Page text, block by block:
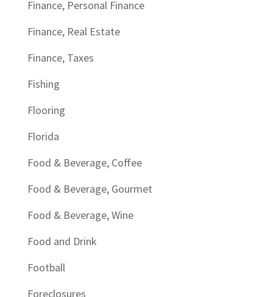
Finance, Personal Finance
Finance, Real Estate
Finance, Taxes
Fishing
Flooring
Florida
Food & Beverage, Coffee
Food & Beverage, Gourmet
Food & Beverage, Wine
Food and Drink
Football
Foreclosures